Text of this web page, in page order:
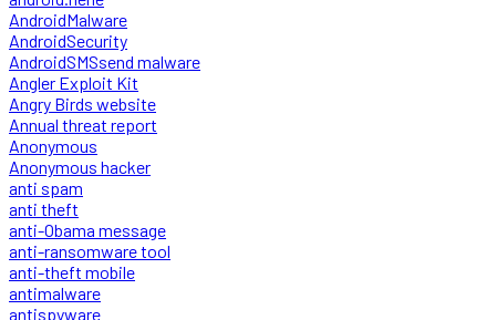
AndroidMalware
AndroidSecurity
AndroidSMSsend malware
Angler Exploit Kit
Angry Birds website
Annual threat report
Anonymous
Anonymous hacker
anti spam
anti theft
anti-Obama message
anti-ransomware tool
anti-theft mobile
antimalware
antispyware